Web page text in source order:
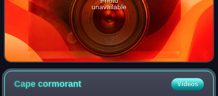
unavailable
Capecormorant Videos